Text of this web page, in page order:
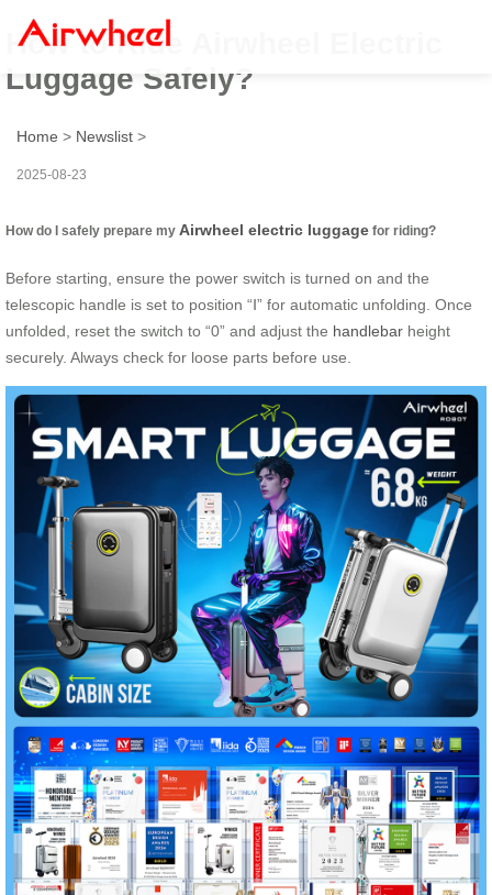
How to Ride Airwheel Electric
Luggage Safely?
Home > Newslist >
2025-08-23
How do I safely prepare my Airwheel electric luggage for riding?
Before starting, ensure the power switch is turned on and the
telescopic handle is set to position “Ⅰ” for automatic unfolding. Once
unfolded, reset the switch to “0” and adjust the handlebar height
securely. Always check for loose parts before use.